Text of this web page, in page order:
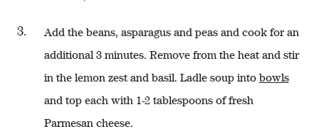
Add the beans, asparagus and peas and cook for an
additional 3 minutes. Remove from the heat and stir
in the lemon zest and basil. Ladle soup into bowls
and top each with 1-2 tablespoons of fresh
Parmesan cheese.